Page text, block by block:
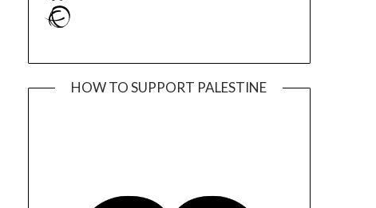
Ravelry
HOW TO SUPPORT PALESTINE